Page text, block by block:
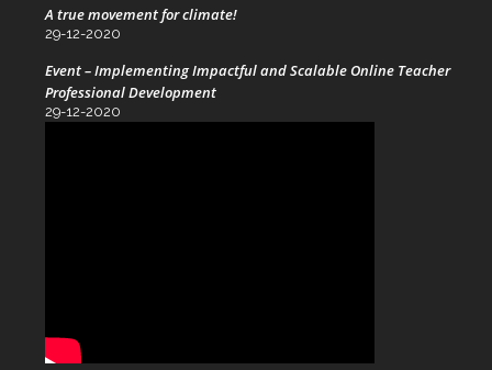
A true movement for climate!
29-12-2020
Event – Implementing Impactful and Scalable Online Teacher
Professional Development
29-12-2020